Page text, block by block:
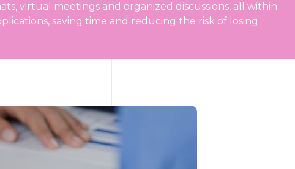
virtual meetings and organized discussions, all within
saving time and reducing the risk of losing